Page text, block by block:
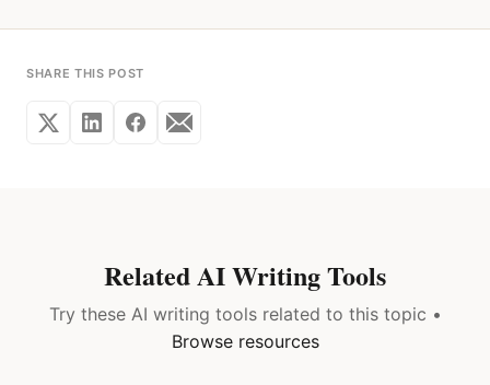
SHARE THIS POST
Related AI Writing Tools
Try these AI writing tools related to this topic •
Browse resources